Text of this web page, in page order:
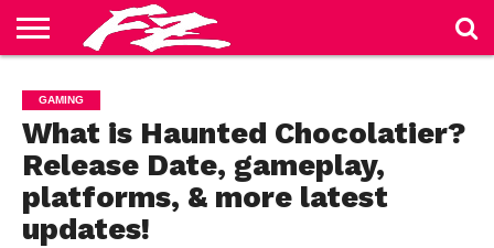
US
BLOG
CONTACT
US
HOME
PRIVACY
POLICY
TERMS
OF
SERVICE
GAMING
What is Haunted Chocolatier?
Release Date, gameplay,
platforms, & more latest
updates!